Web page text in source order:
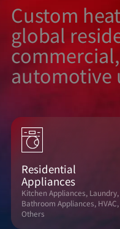
Custom
global
automotive
Residential
Appliances
Kitchen Appliances, Laundry,
Bathroom Appliances, HVAC,
Others